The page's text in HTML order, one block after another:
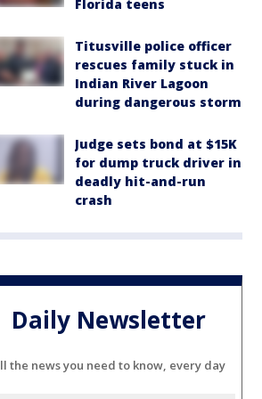
Florida teens
Titusville police officer
rescues family stuck in
Indian River Lagoon
during dangerous storm
Judge sets bond at $15K
for dump truck driver in
deadly hit-and-run
crash
Daily Newsletter
the news you need to know, every day